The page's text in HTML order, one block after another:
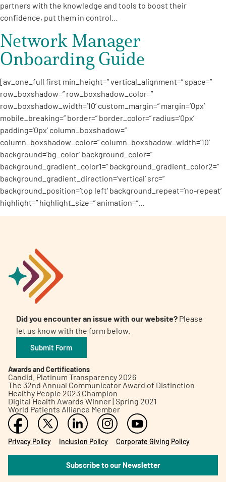
partners with the knowledge and tools to boost their
confidence, put them in control…
Network Manager
Onboarding Guide
[av_one_full first min_height=” vertical_alignment=” space=”
row_boxshadow=” row_boxshadow_color=”
row_boxshadow_width=’10’ custom_margin=” margin=’0px’
mobile_breaking=” border=” border_color=” radius=’0px’
padding=’0px’ column_boxshadow=”
column_boxshadow_color=” column_boxshadow_width=’10’
background=’bg_color’ background_color=”
background_gradient_color1=” background_gradient_color2=”
background_gradient_direction=’vertical’ src=”
background_position=’top left’ background_repeat=’no-repeat’
highlight=” highlight_size=” animation=”…
Did you encounter an issue with our website? Please
let us know with the form below.
Submit Form
Awards and Certifications
Candid. Platinum Transparency 2026
The 32nd Annual Communicator Award of Distinction
Healthy People 2023 Champion
Digital Health Awards Winner | Spring 2021
World Patients Alliance Member
Privacy Policy Inclusion Policy Corporate Giving Policy
Subscribe to our Newsletter